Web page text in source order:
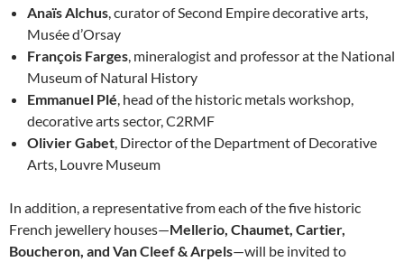
Anaïs Alchus , curator of Second Empire decorative arts,
Musée d’Orsay
François Farges , mineralogist and professor at the National
Museum of Natural History
Emmanuel Plé , head of the historic metals workshop,
decorative arts sector, C2RMF
Olivier Gabet , Director of the Department of Decorative
Arts, Louvre Museum
In addition, a representative from each of the five historic
French jewellery houses—Mellerio, Chaumet, Cartier,
Boucheron, and Van Cleef & Arpels—will be invited to